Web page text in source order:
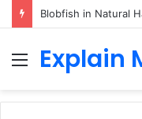
Menu
Explain